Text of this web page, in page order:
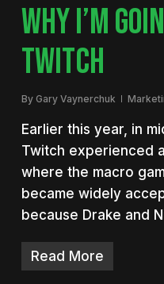
WHY I’M
TWITCH
By Gary Vaynerchuk
Earlier this year, in
Twitch experienced
where the macro
became widely
because Drake and
Read More